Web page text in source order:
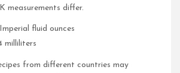
measurements differ.
fluid ounces
milliliters
from different countries may